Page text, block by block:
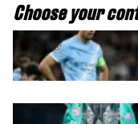
Choose your